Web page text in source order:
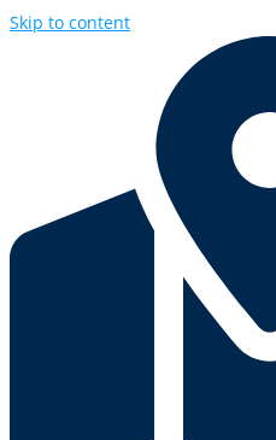
Skip to content